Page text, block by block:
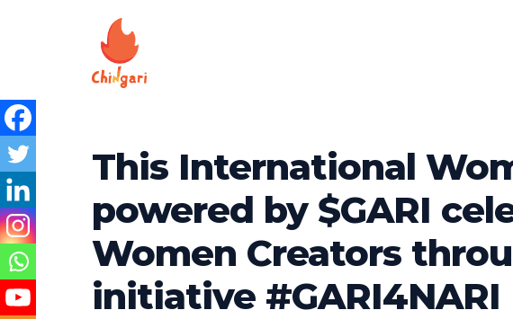
This International
powered by $GARI
Women Creators
initiative #GARI4NARI